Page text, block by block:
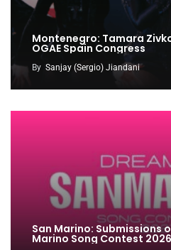
Montenegro: Tamara
OGAE Spain Congress
By Sanjay (Sergio) Jiandani
San Marino: Submissions
Marino Song Contest